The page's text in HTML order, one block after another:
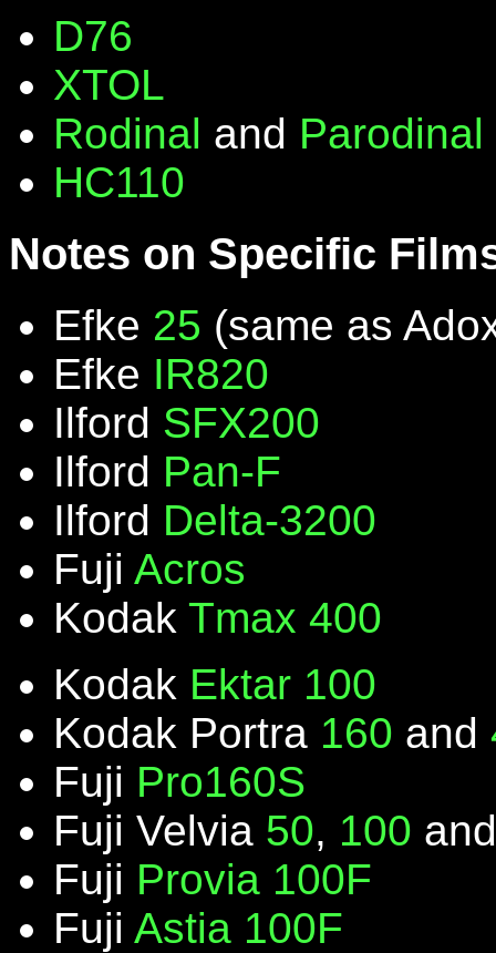
D76
XTOL
Rodinal and Parodinal
HC110
Notes on Specific
Efke 25 (same as
Efke IR820
Ilford SFX200
Ilford Pan-F
Ilford Delta-3200
Fuji Acros
Kodak Tmax 400
Kodak Ektar 100
Kodak Portra 160 and
Fuji Pro160S
Fuji Velvia 50, 100
Fuji Provia 100F
Fuji Astia 100F